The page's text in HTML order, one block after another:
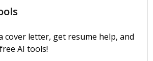
cover letter, get resume help, and
AI tools!